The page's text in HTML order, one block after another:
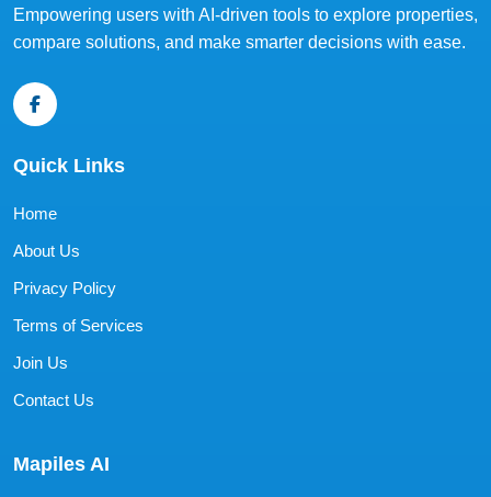
Empowering users with AI-driven tools to explore properties,
compare solutions, and make smarter decisions with ease.
Quick Links
Home
About Us
Privacy Policy
Terms of Services
Join Us
Contact Us
Mapiles AI